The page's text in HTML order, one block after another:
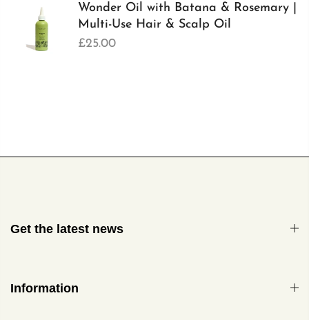
Wonder Oil with Batana & Rosemary |
Multi-Use Hair & Scalp Oil
£25.00
Get the latest news
Information